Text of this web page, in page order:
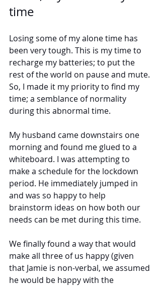
time
Losing some of my alone time has
been very tough. This is my time to
recharge my batteries; to put the
rest of the world on pause and mute.
So, I made it my priority to find my
time; a semblance of normality
during this abnormal time.
My husband came downstairs one
morning and found me glued to a
whiteboard. I was attempting to
make a schedule for the lockdown
period. He immediately jumped in
and was so happy to help
brainstorm ideas on how both our
needs can be met during this time.
We finally found a way that would
make all three of us happy (given
that Jamie is non-verbal, we assumed
he would be happy with the